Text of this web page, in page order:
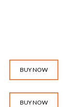
BUY NOW
BUY NOW